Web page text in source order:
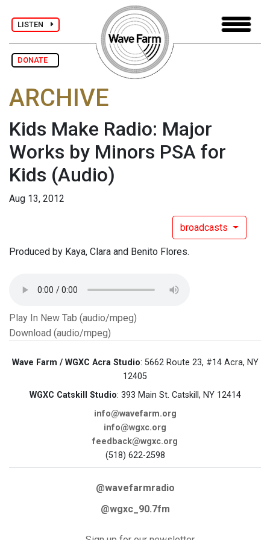
LISTEN
DONATE
ARCHIVE
Kids Make Radio: Major
Works by Minors PSA for
Kids (Audio)
Aug 13, 2012
broadcasts
Produced by Kaya, Clara and Benito Flores.
Play In New Tab (audio/mpeg)
Download (audio/mpeg)
Wave Farm / WGXC Acra Studio: 5662 Route 23, #14 Acra, NY
12405
WGXC Catskill Studio: 393 Main St. Catskill, NY 12414
info@wavefarm.org
info@wgxc.org
feedback@wgxc.org
(518) 622-2598
@wavefarmradio
@wgxc_90.7fm